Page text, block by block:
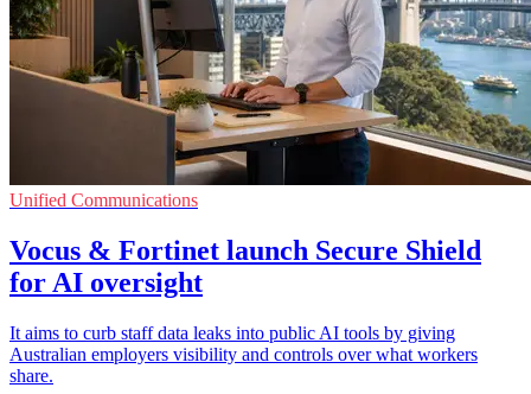
Unified Communications
Vocus & Fortinet launch Secure Shield
for AI oversight
It aims to curb staff data leaks into public AI tools by giving
Australian employers visibility and controls over what workers
share.